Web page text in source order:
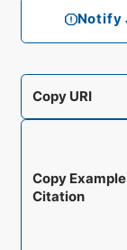
Notify
Copy URI
Copy Example
Citation